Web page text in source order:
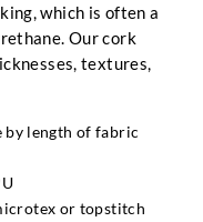
which is often a
Our cork
textures,
by length of fabric
or topstitch